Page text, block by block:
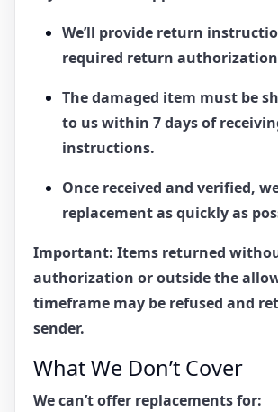
We’ll provide return
required return
The damaged item must be
to us within 7 daysof
instructions.
Once received and verified,
replacementas quickly as
Important: Items returned
authorization or outside the
timeframe may be refused and
sender.
What We Don’t Cover
We can’t offer replacements for: